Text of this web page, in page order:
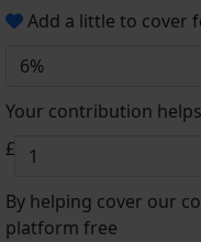
Add a little to cover
6%
Your contribution
£
By helping cover our
platform free